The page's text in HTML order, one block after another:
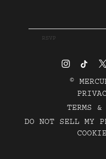
RSVP
©
TERMS &
DO NOT SELL MY